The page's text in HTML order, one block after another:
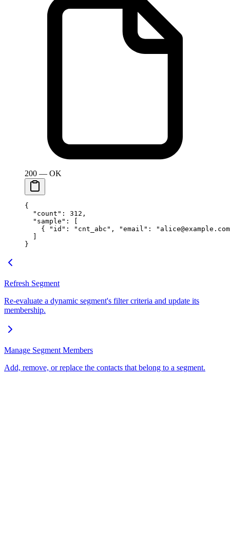
200 — OK
{
  "count"
: 312 ,
  "sample"
: [
    {
"id" : "cnt_abc" , "email" :
}
Refresh Segment
Re-evaluate a dynamic segment's filter criteria and update its
membership.
Manage Segment Members
Add, remove, or replace the contacts that belong to a segment.